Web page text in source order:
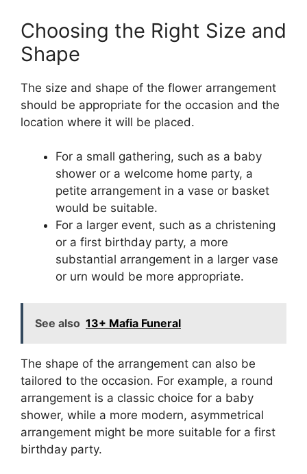
Choosing the Right Size and
Shape
The size and shape of the flower arrangement
should be appropriate for the occasion and the
location where it will be placed.
For a small gathering, such as a baby
shower or a welcome home party, a
petite arrangement in a vase or basket
would be suitable.
For a larger event, such as a christening
or a first birthday party, a more
substantial arrangement in a larger vase
or urn would be more appropriate.
See also 13+ Mafia Funeral
The shape of the arrangement can also be
tailored to the occasion. For example, a round
arrangement is a classic choice for a baby
shower, while a more modern, asymmetrical
arrangement might be more suitable for a first
birthday party.